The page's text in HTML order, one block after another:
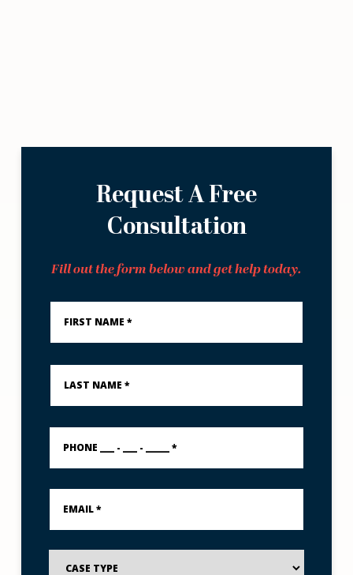
Request A Free
Consultation
Fill out the form below and get help today.
First
Name
Last
Name
PHONE
___
___
Email
Case
Type